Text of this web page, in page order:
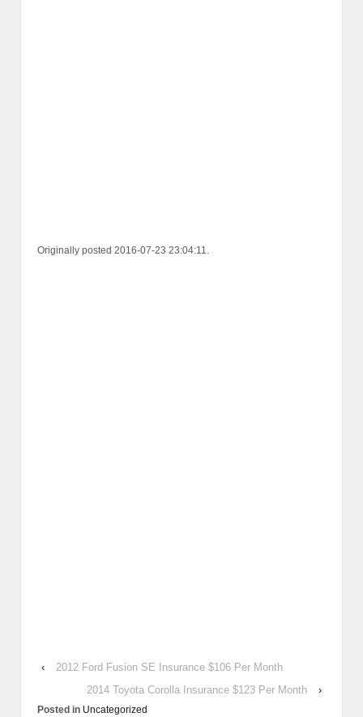
Originally posted 2016-07-23 23:04:11.
‹
2012 Ford Fusion SE Insurance $106 Per Month
2014 Toyota Corolla Insurance $123 Per Month
›
Posted in Uncategorized